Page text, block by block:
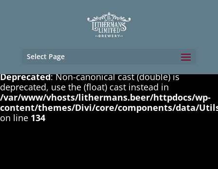
: Non-canonical cast (boolean) is
deprecated, use the (bool) cast instead in
/var/www/vhosts/lithermans.beer/httpdocs/wp-
on line131
Deprecated: Non-canonical cast (double) is
deprecated, use the (float) cast instead in
/var/www/vhosts/lithermans.beer/httpdocs/wp-
content/themes/Divi/core/components/data/
on line 134
Select Page